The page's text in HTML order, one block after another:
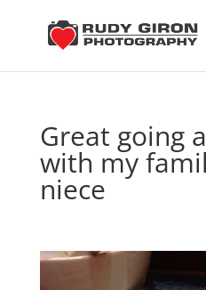
Great going
with my
niece